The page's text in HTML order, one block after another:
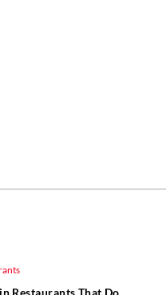
Restaurants That Do